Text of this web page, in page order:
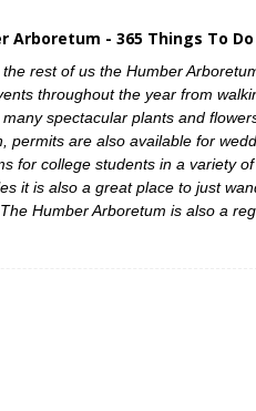
Arboretum - 365 Things To
rest of us the Humber
throughout the year from
spectacular plants and
permits are also available for
for college students in a variety
it is also a great place to just
Humber Arboretum is also a